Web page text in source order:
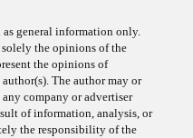
solely the opinions of the
the opinions of
The author may or
company or advertiser
of information, analysis, or
the responsibility of the